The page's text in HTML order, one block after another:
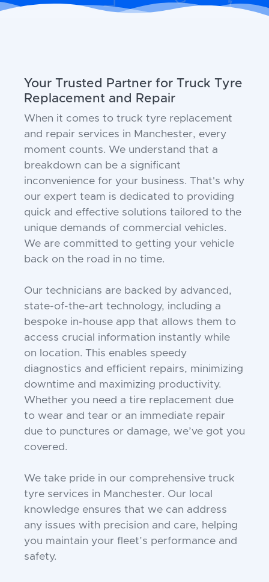
Your Trusted Partner for Truck Tyre
Replacement and Repair
When it comes to truck tyre replacement
and repair services in Manchester, every
moment counts. We understand that a
breakdown can be a significant
inconvenience for your business. That's why
our expert team is dedicated to providing
quick and effective solutions tailored to the
unique demands of commercial vehicles.
We are committed to getting your vehicle
back on the road in no time.
Our technicians are backed by advanced,
state-of-the-art technology, including a
bespoke in-house app that allows them to
access crucial information instantly while
on location. This enables speedy
diagnostics and efficient repairs, minimizing
downtime and maximizing productivity.
Whether you need a tire replacement due
to wear and tear or an immediate repair
due to punctures or damage, we’ve got you
covered.
We take pride in our comprehensive truck
tyre services in Manchester. Our local
knowledge ensures that we can address
any issues with precision and care, helping
you maintain your fleet’s performance and
safety.